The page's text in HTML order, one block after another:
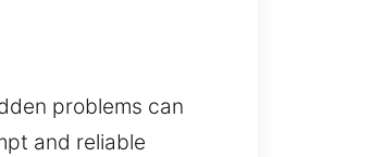
problems can
and reliable